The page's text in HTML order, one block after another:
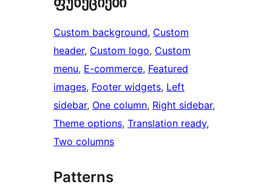
Custom background, Custom
header, Custom logo, Custom
menu, E-commerce, Featured
images, Footer widgets, Left
sidebar, One column, Right sidebar
Theme options, Translation ready
Two columns
Patterns